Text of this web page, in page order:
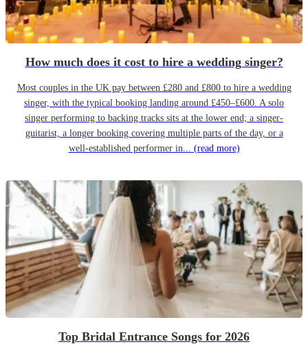
How much does it cost to hire a wedding singer?
Most couples in the UK pay between £280 and £800 to hire a wedding
singer, with the typical booking landing around £450–£600. A solo
singer performing to backing tracks sits at the lower end; a singer-
guitarist, a longer booking covering multiple parts of the day, or a
well-established performer in... (read more)
Top Bridal Entrance Songs for 2026